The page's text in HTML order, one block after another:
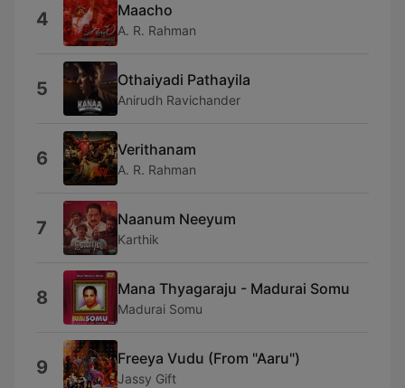
4 Maacho
A. R. Rahman
5 Othaiyadi Pathayila
Anirudh Ravichander
6 Verithanam
A. R. Rahman
7 Naanum Neeyum
Karthik
8 Mana Thyagaraju - Madurai Somu
Madurai Somu
9 Freeya Vudu (From "Aaru")
Jassy Gift